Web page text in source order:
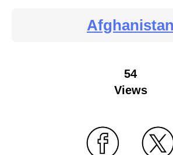
Afghanistan
54
Views